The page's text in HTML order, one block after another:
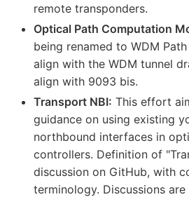
remote transponders.
Optical Path Computation
being renamed to WDM
align with the WDM tunnel
align with 9093 bis.
Transport NBI: This effort
guidance on using existing
northbound interfaces in
controllers. Definition of
discussion on GitHub, with
terminology. Discussions